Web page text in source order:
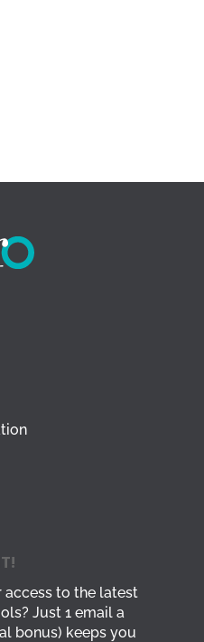
to the latest
Just 1 email a
bonus) keeps you